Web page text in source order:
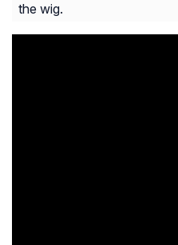
the wig.